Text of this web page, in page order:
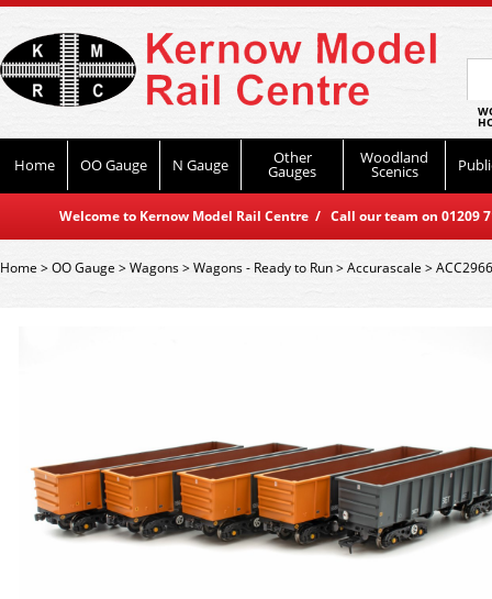
Home OO Gauge N Gauge Other
Gauges
Woodland
Scenics
Welcome to Kernow Model Rail Centre / Call our team on
Home>OO Gauge >Wagons>Wagons - Ready to Run>Accurascale>